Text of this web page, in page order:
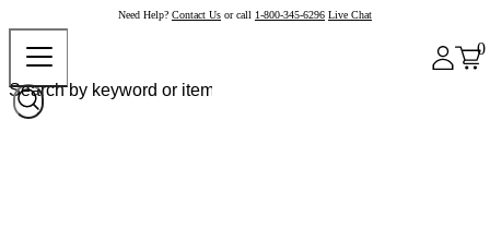
Need Help? Contact Us or call 1-800-345-6296 Live Chat
0